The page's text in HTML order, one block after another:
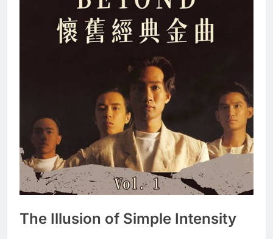
The Illusion of Simple Intensity